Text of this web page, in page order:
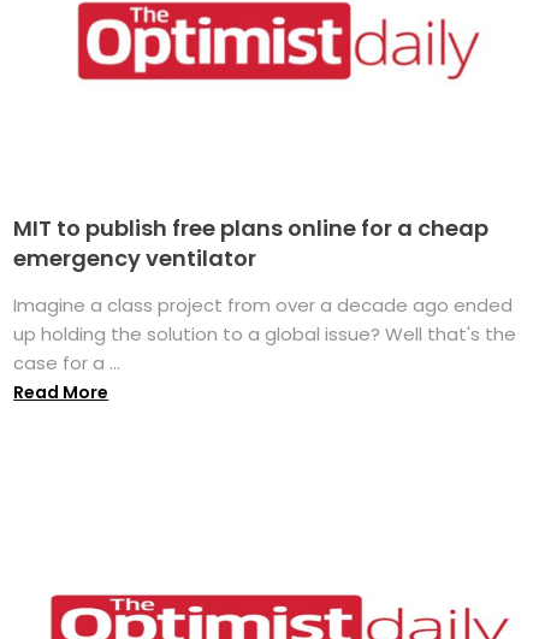
MIT to publish free plans online for a cheap
emergency ventilator
Imagine a class project from over a decade ago ended
up holding the solution to a global issue? Well that's the
case for a ...
Read More